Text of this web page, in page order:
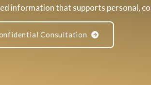
information that supports personal,
Consultation